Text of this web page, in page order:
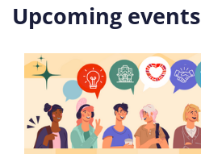
Upcoming events